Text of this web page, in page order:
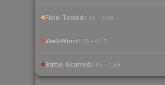
Field-Tested0.15 – 0.38
Well-Worn0.38 – 0.45
Battle-Scarred0.45 – 0.80